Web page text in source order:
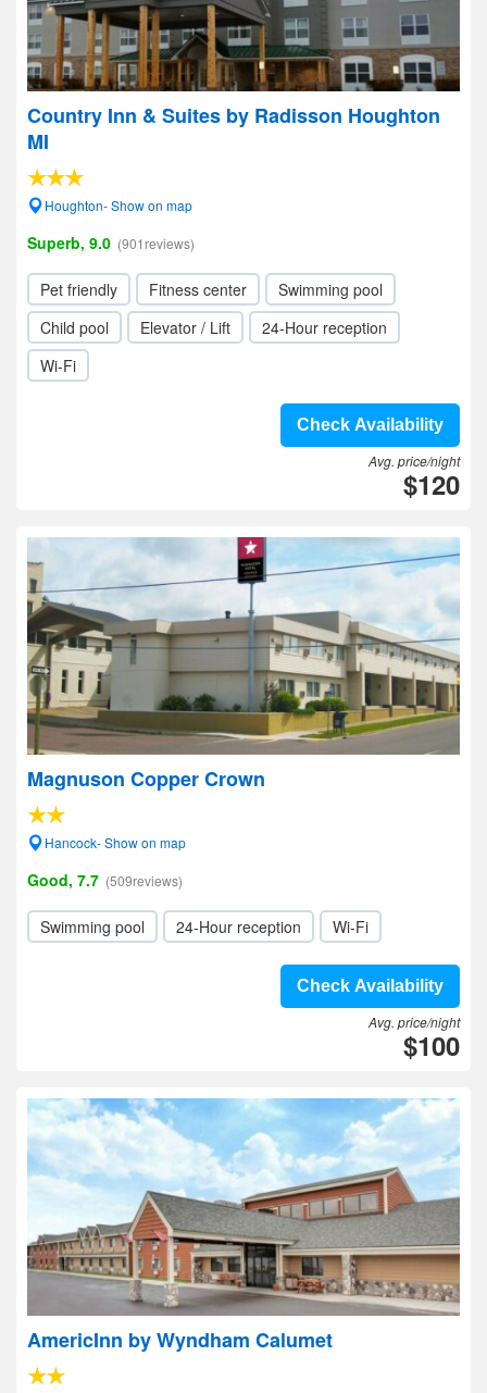
Country Inn & Suites by Radisson Houghton
MI
Houghton- Show on map
Superb, 9.0 (901reviews)
Pet friendly Fitness center
Swimming pool
Child pool
Elevator / Lift
24-Hour reception
Wi-Fi
Check Availability
Avg. price/night
$120
Magnuson Copper Crown
Hancock- Show on map
Good, 7.7 (509reviews)
Swimming pool 24-Hour reception Wi-Fi
Check Availability
Avg. price/night
$100
AmericInn by Wyndham Calumet